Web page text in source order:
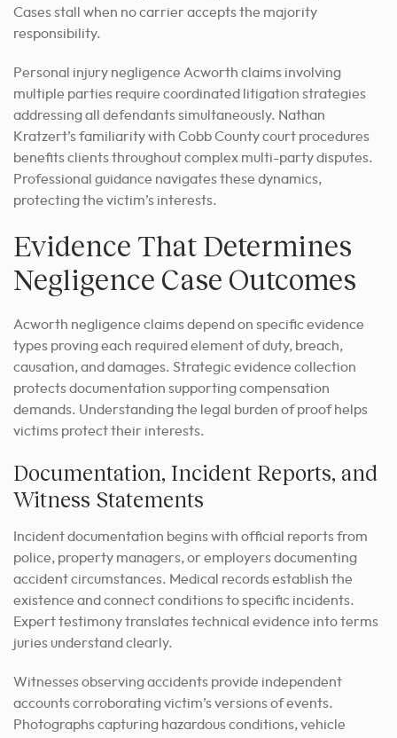
Cases stall when no carrier accepts the majority
responsibility.
Personal injury negligence Acworth claims involving
multiple parties require coordinated litigation strategies
addressing all defendants simultaneously. Nathan
Kratzert’s familiarity with Cobb County court procedures
benefits clients throughout complex multi-party disputes.
Professional guidance navigates these dynamics,
protecting the victim’s interests.
Evidence That Determines
Negligence Case Outcomes
Acworth negligence claims depend on specific evidence
types proving each required element of duty, breach,
causation, and damages. Strategic evidence collection
protects documentation supporting compensation
demands. Understanding the legal burden of proof helps
victims protect their interests.
Documentation, Incident Reports, and
Witness Statements
Incident documentation begins with official reports from
police, property managers, or employers documenting
accident circumstances. Medical records establish the
existence and connect conditions to specific incidents.
Expert testimony translates technical evidence into terms
juries understand clearly.
Witnesses observing accidents provide independent
accounts corroborating victim’s versions of events.
Photographs capturing hazardous conditions, vehicle